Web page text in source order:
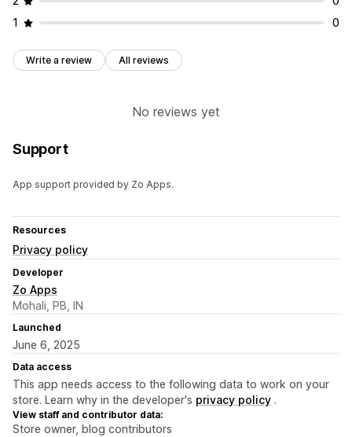
Product pages
1
0
Write a review All reviews
No reviews yet
Support
App support provided by Zo Apps.
Resources
Privacy policy
Developer
Zo Apps
Mohali, PB, IN
Launched
June 6, 2025
Data access
This app needs access to the following data to work on your
store. Learn why in the developer's privacy policy .
View staff and contributor data:
Store owner, blog contributors